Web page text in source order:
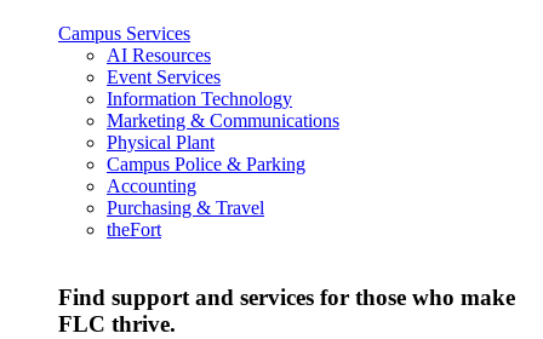
Campus Services
AI Resources
Event Services
Information Technology
Marketing & Communications
Physical Plant
Campus Police & Parking
Accounting
Purchasing & Travel
theFort
Find support and services for those who make
FLC thrive.